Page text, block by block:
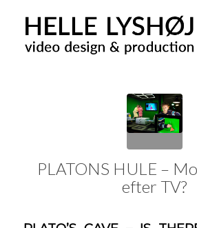
PLATONS HULE –
efter TV?